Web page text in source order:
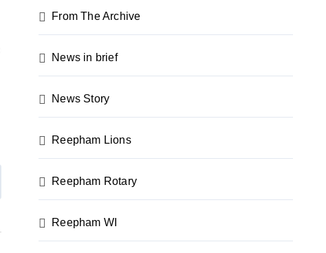
From The Archive
News in brief
News Story
Reepham Lions
Reepham Rotary
Reepham WI